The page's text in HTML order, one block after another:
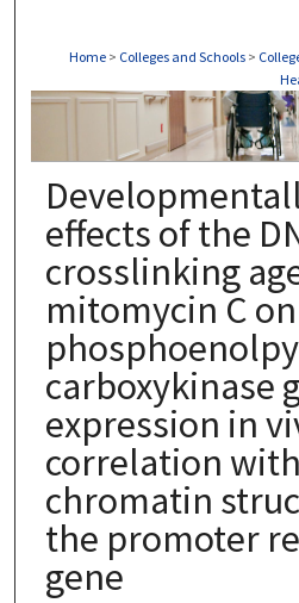
Home > Colleges and Schools >
HEALTH
effects of the
crosslinking
mitomycin C on
carboxykinase
expression in
correlation
chromatin
the promoter
gene